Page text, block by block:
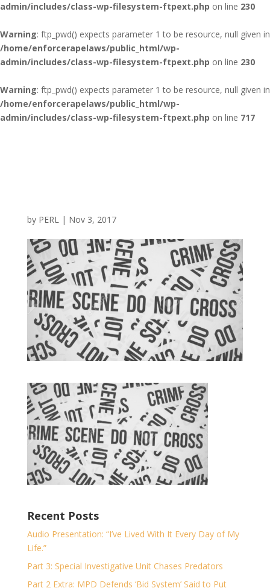
admin/includes/class-wp-filesystem-ftpext.php on line 230
Warning: ftp_pwd() expects parameter 1 to be resource, null given in
/home/enforcerapelaws/public_html/wp-
admin/includes/class-wp-filesystem-ftpext.php on line 230
Warning: ftp_pwd() expects parameter 1 to be resource, null given in
/home/enforcerapelaws/public_html/wp-
admin/includes/class-wp-filesystem-ftpext.php on line 717
by PERL| Nov 3, 2017
Recent Posts
Audio Presentation: “I’ve Lived With It Every Day of My
Life.”
Part 3: Special Investigative Unit Chases Predators
Part 2 Extra: MPD Defends ‘Bid System’ Said to Put